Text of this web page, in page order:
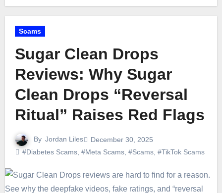
Scams
Sugar Clean Drops
Reviews: Why Sugar
Clean Drops “Reversal
Ritual” Raises Red Flags
By Jordan Liles
December 30, 2025
#Diabetes Scams, #Meta Scams, #Scams, #TikTok Scams